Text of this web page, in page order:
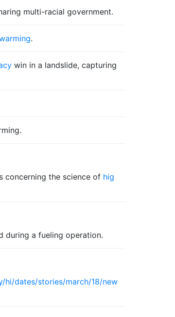
multi-racial government.
.
win in a landslide, capturing
concerning the science of hig
during a fueling operation.
hi/dates/stories/march/18/new